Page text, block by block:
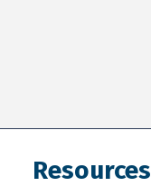
Resources